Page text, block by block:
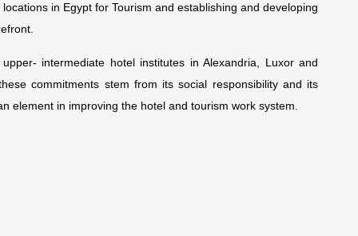
in Egypt for Tourism and establishing and developing
intermediate hotel institutes in Alexandria, Luxor and
commitments stem from its social responsibility and its
element in improving the hotel and tourism work system.